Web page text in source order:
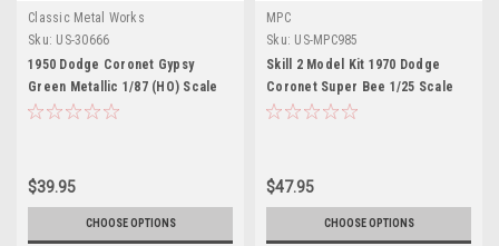
Classic Metal Works
Sku: US-30666
1950 Dodge Coronet Gypsy
Green Metallic 1/87 (HO) Scale
Model Car by Classic Metal
$39.95
CHOOSE OPTIONS
MPC
Sku: US-MPC985
Skill 2 Model Kit 1970 Dodge
Coronet Super Bee 1/25 Scale
Model by MPC
$47.95
CHOOSE OPTIONS